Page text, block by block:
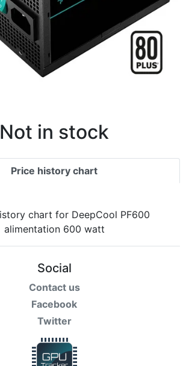
Not in stock
Price history chart
Social
Contact us
Facebook
Twitter